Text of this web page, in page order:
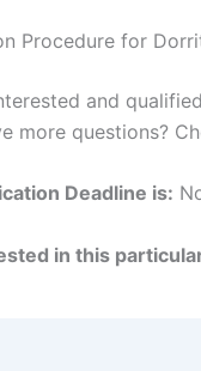
Procedure for
and
more questions?
Deadline is:
in this